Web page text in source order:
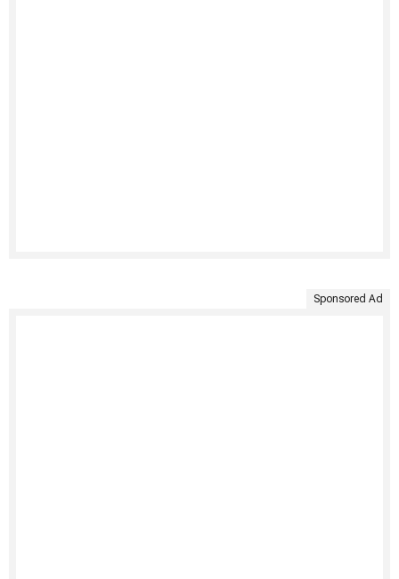
Sponsored Ad